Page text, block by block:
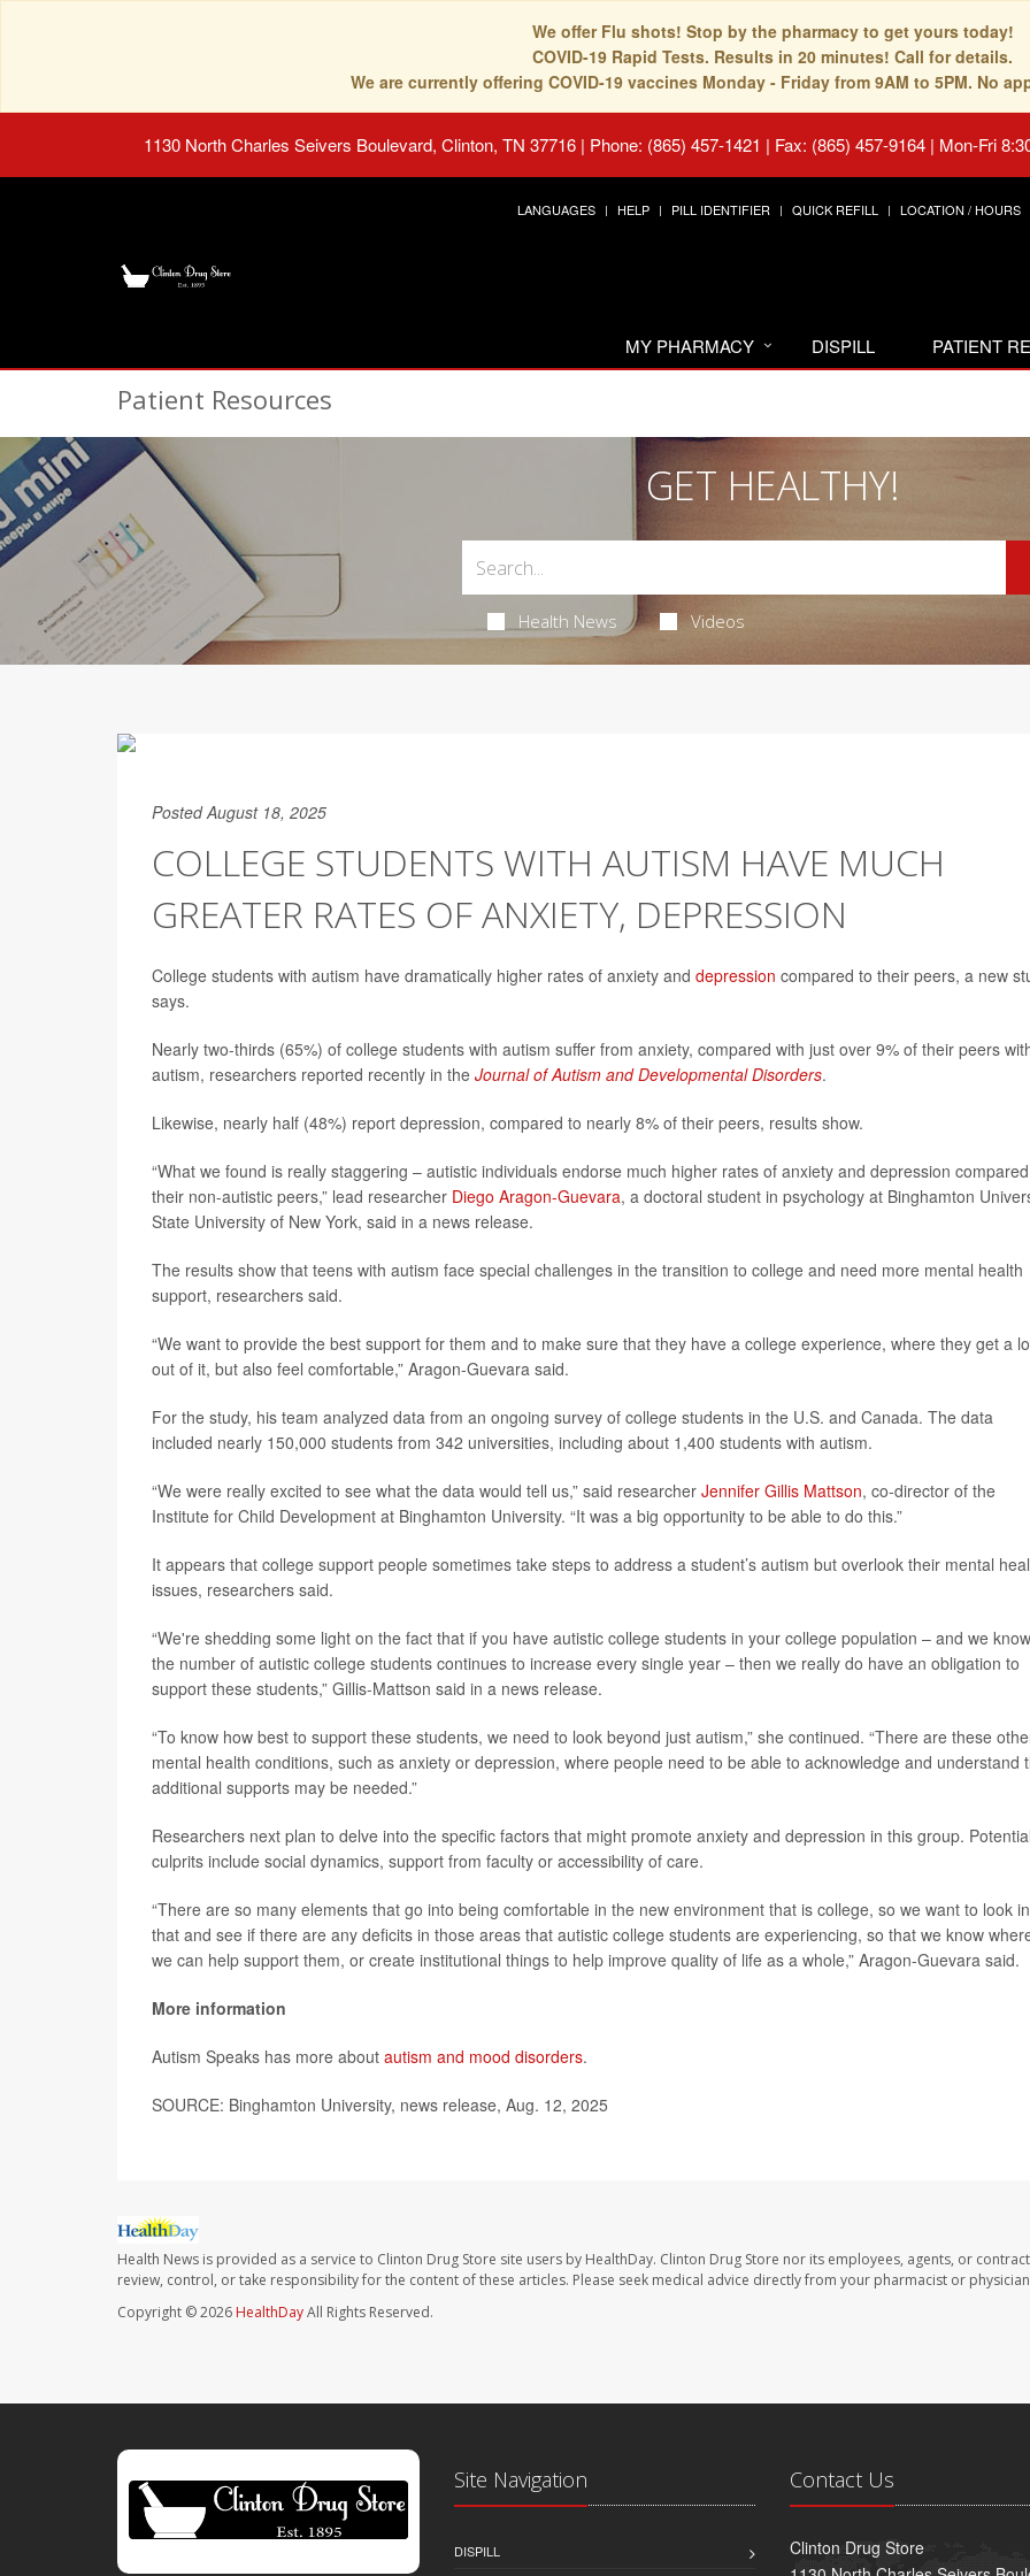
We offer Flu shots! Stop by the pharmacy to get yours today!
COVID-19 Rapid Tests. Results in 20 minutes! Call for details.
We are currently offering COVID-19 vaccines Monday - Friday from 9AM to 5PM. No
1130 North Charles Seivers Boulevard, Clinton, TN 37716 | Phone: (865) 457-1421 | Fax: (865) 457-9164 | Mon-Fri
LANGUAGES HELP PILL IDENTIFIER QUICK REFILL LOCATION / HOURS
MY PHARMACY DISPILL PATIENT
Patient Resources
GET HEALTHY!
Health News Videos
Posted August 18, 2025
COLLEGE STUDENTS WITH AUTISM HAVE MUCH
GREATER RATES OF ANXIETY, DEPRESSION
College students with autism have dramatically higher rates of anxiety and depression compared to their peers, a new
says.
Nearly two-thirds (65%) of college students with autism suffer from anxiety, compared with just over 9% of their peers
autism, researchers reported recently in the Journal of Autism and Developmental Disorders.
Likewise, nearly half (48%) report depression, compared to nearly 8% of their peers, results show.
“What we found is really staggering – autistic individuals endorse much higher rates of anxiety and depression
their non-autistic peers,” lead researcher Diego Aragon-Guevara, a doctoral student in psychology at Binghamton
State University of New York, said in a news release.
The results show that teens with autism face special challenges in the transition to college and need more mental health
support, researchers said.
“We want to provide the best support for them and to make sure that they have a college experience, where they get a
out of it, but also feel comfortable,” Aragon-Guevara said.
For the study, his team analyzed data from an ongoing survey of college students in the U.S. and Canada. The data
included nearly 150,000 students from 342 universities, including about 1,400 students with autism.
“We were really excited to see what the data would tell us,” said researcher Jennifer Gillis Mattson, co-director of the
Institute for Child Development at Binghamton University. “It was a big opportunity to be able to do this.”
It appears that college support people sometimes take steps to address a student’s autism but overlook their mental
issues, researchers said.
“We're shedding some light on the fact that if you have autistic college students in your college population – and we know
the number of autistic college students continues to increase every single year – then we really do have an obligation to
support these students,” Gillis-Mattson said in a news release.
“To know how best to support these students, we need to look beyond just autism,” she continued. “There are these
mental health conditions, such as anxiety or depression, where people need to be able to acknowledge and understand
additional supports may be needed.”
Researchers next plan to delve into the specific factors that might promote anxiety and depression in this group. Potential
culprits include social dynamics, support from faculty or accessibility of care.
“There are so many elements that go into being comfortable in the new environment that is college, so we want to look
that and see if there are any deficits in those areas that autistic college students are experiencing, so that we know
we can help support them, or create institutional things to help improve quality of life as a whole,” Aragon-Guevara said.
More information
Autism Speaks has more about autism and mood disorders.
SOURCE: Binghamton University, news release, Aug. 12, 2025
Health News is provided as a service to Clinton Drug Store site users by HealthDay. Clinton Drug Store nor its employees, agents, or
review, control, or take responsibility for the content of these articles. Please seek medical advice directly from your pharmacist or
Copyright © 2026 HealthDayAll Rights Reserved.
Site Navigation
DISPILL
Contact Us
Clinton Drug Store